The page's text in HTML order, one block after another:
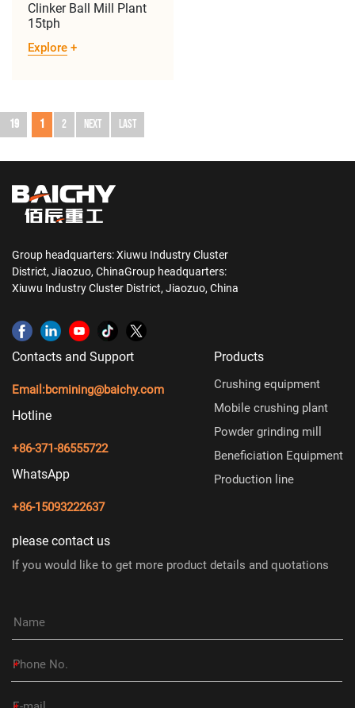
Clinker Ball Mill Plant
15tph
Explore +
19 1 2 Next Last
Group headquarters: Xiuwu Industry Cluster
District, Jiaozuo, ChinaGroup headquarters:
Xiuwu Industry Cluster District, Jiaozuo, China
Contacts and Support
Email:bcmining@baichy.com
Hotline
+86-371-86555722
WhatsApp
+86-15093222637
Products
Crushing equipment
Mobile crushing plant
Powder grinding mill
Beneficiation Equipment
Production line
please contact us
If you would like to get more product details and quotations
*